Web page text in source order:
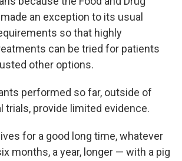
an exception to its usual
so that highly
can be tried for patients
other options.
performed so far, outside of
trials, provide limited evidence.
for a good long time, whatever
months, a year, longer — with a pig